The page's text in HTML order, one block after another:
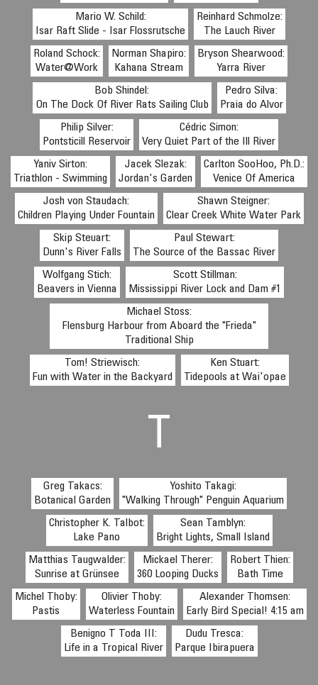
Mario W. Schild:
Isar Raft Slide - Isar Flossrutsche
Reinhard Schmolze:
The Lauch River
Roland Schock:
Water@Work
Norman Shapiro:
Kahana Stream
Bryson Shearwood:
Yarra River
Bob Shindel:
On The Dock Of River Rats Sailing Club
Pedro Silva:
Praia do Alvor
Philip Silver:
Pontsticill Reservoir
Cédric Simon:
Very Quiet Part of the Ill River
Yaniv Sirton:
Triathlon - Swimming
Jacek Slezak:
Jordan's Garden
Carlton SooHoo, Ph.D.:
Venice Of America
Josh von Staudach:
Children Playing Under Fountain
Shawn Steigner:
Clear Creek White Water Park
Skip Steuart:
Dunn's River Falls
Paul Stewart:
The Source of the Bassac River
Wolfgang Stich:
Beavers in Vienna
Scott Stillman:
Mississippi River Lock and Dam #1
Michael Stoss:
Flensburg Harbour from Aboard the "Frieda"
Traditional Ship
Tom! Striewisch:
Fun with Water in the Backyard
Ken Stuart:
Tidepools at Wai'opae
T
Greg Takacs:
Botanical Garden
Yoshito Takagi:
"Walking Through" Penguin Aquarium
Christopher K. Talbot:
Lake Pano
Sean Tamblyn:
Bright Lights, Small Island
Matthias Taugwalder:
Sunrise at Grünsee
Mickael Therer:
360 Looping Ducks
Robert Thien:
Bath Time
Michel Thoby:
Pastis
Olivier Thoby:
Waterless Fountain
Alexander Thomsen:
Early Bird Special! 4:15 am
Benigno T Toda III:
Life in a Tropical River
Dudu Tresca:
Parque Ibirapuera